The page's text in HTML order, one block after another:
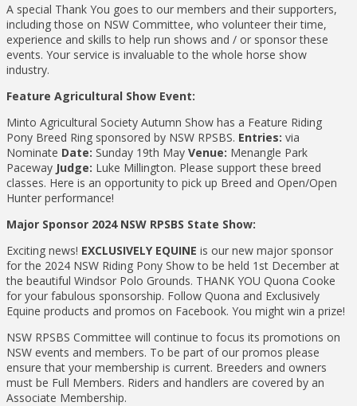
A special Thank You goes to our members and their supporters,
including those on NSW Committee, who volunteer their time,
experience and skills to help run shows and / or sponsor these
events. Your service is invaluable to the whole horse show
industry.
Feature Agricultural Show Event:
Minto Agricultural Society Autumn Show has a Feature Riding
Pony Breed Ring sponsored by NSW RPSBS. Entries: via
Nominate Date: Sunday 19th May Venue: Menangle Park
Paceway Judge: Luke Millington. Please support these breed
classes. Here is an opportunity to pick up Breed and Open/Open
Hunter performance!
Major Sponsor 2024 NSW RPSBS State Show:
Exciting news! EXCLUSIVELY EQUINE is our new major sponsor
for the 2024 NSW Riding Pony Show to be held 1st December at
the beautiful Windsor Polo Grounds. THANK YOU Quona Cooke
for your fabulous sponsorship. Follow Quona and Exclusively
Equine products and promos on Facebook. You might win a prize!
NSW RPSBS Committee will continue to focus its promotions on
NSW events and members. To be part of our promos please
ensure that your membership is current. Breeders and owners
must be Full Members. Riders and handlers are covered by an
Associate Membership.